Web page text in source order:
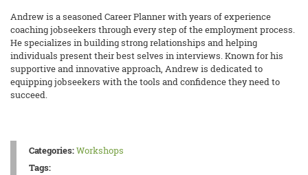
Andrew is a seasoned Career Planner with years of experience
coaching jobseekers through every step of the employment process.
He specializes in building strong relationships and helping
individuals present their best selves in interviews. Known for his
supportive and innovative approach, Andrew is dedicated to
equipping jobseekers with the tools and confidence they need to
succeed.
Categories:Workshops
Tags: